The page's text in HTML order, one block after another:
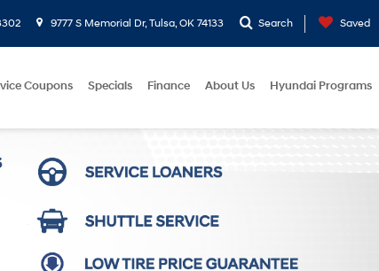
9777 S Memorial Dr, Tulsa, OK 74133 Search Saved
Coupons Specials Finance About Us Hyundai Programs